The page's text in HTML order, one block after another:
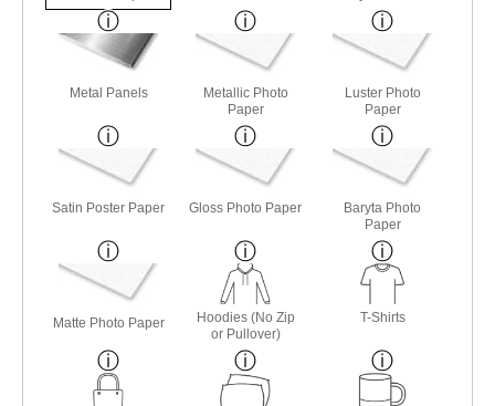
Metal Panels
Metallic Photo
Paper
Luster Photo
Paper
Satin Poster Paper Gloss Photo Paper
Baryta Photo
Paper
Matte Photo Paper
Hoodies (No Zip
or Pullover)
T-Shirts